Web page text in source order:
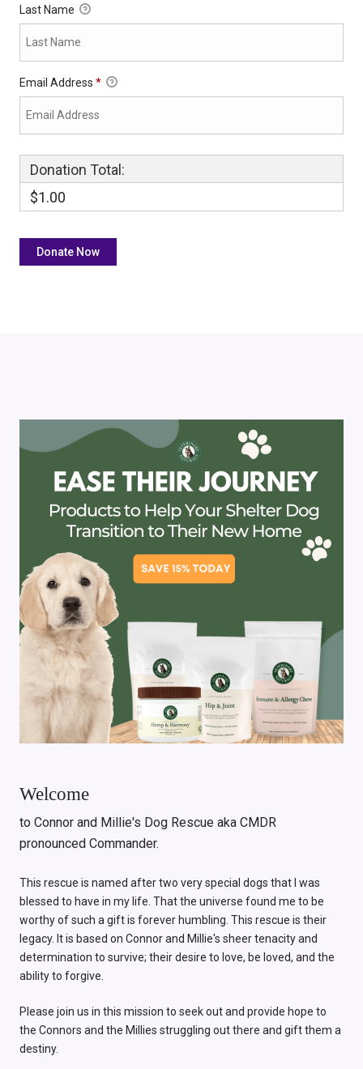
Last Name
Email Address *
Donation Total:
$1.00
Welcome
to Connor and Millie's Dog Rescue aka CMDR
pronounced Commander.
This rescue is named after two very special dogs that I was
blessed to have in my life. That the universe found me to be
worthy of such a gift is forever humbling. This rescue is their
legacy. It is based on Connor and Millie's sheer tenacity and
determination to survive; their desire to love, be loved, and the
ability to forgive.
Please join us in this mission to seek out and provide hope to
the Connors and the Millies struggling out there and gift them a
destiny.